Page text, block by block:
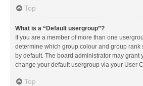
Top
What is a “Default usergroup”?
If you are a member of more than one
determine which group colour and group rank
by default. The board administrator may grant
change your default usergroup via your User
Top